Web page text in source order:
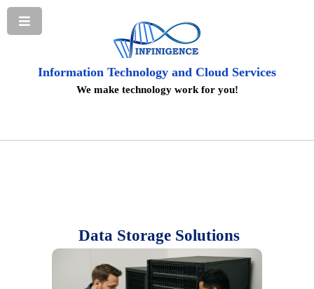
Information Technology and Cloud Services
We make technology work for you!
Data Storage Solutions